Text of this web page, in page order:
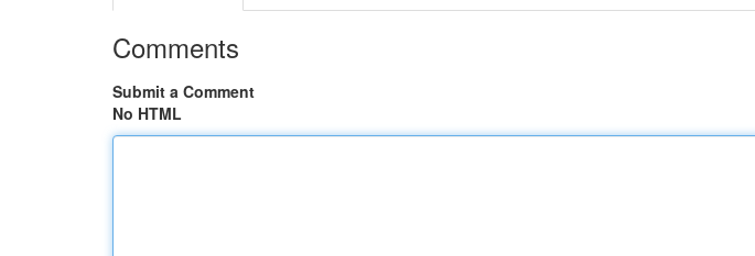
Comments
Submit a Comment
No HTML